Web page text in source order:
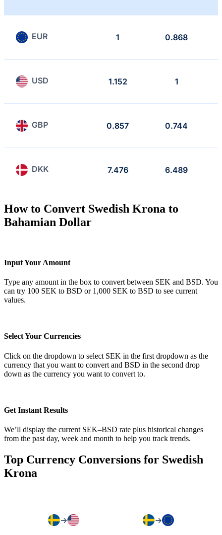
EUR 1 0.868
USD 1.152 1
GBP 0.857 0.744
DKK 7.476 6.489
How to Convert Swedish Krona to
Bahamian Dollar
Input Your Amount
Type any amount in the box to convert between SEK and BSD. You
can try 100 SEK to BSD or 1,000 SEK to BSD to see current
values.
Select Your Currencies
Click on the dropdown to select SEK in the first dropdown as the
currency that you want to convert and BSD in the second drop
down as the currency you want to convert to.
Get Instant Results
We’ll display the current SEK–BSD rate plus historical changes
from the past day, week and month to help you track trends.
Top Currency Conversions for Swedish
Krona
→ →